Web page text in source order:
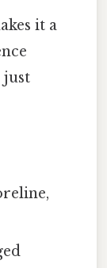
it a
just